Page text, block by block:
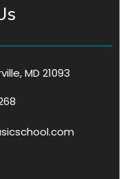
MD 21093